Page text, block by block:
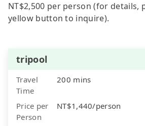
NT$2,500 per person (for details,
yellow button to inquire).
tripool
Travel
Time
200 mins
Price per
Person
NT$1,440/person